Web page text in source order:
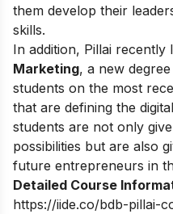
them develop their
skills.
In addition, Pillai recently
Marketing, a new
students on the most
that are defining the
students are not only
possibilities but are also
future entrepreneurs in
Detailed Course
https://iide.co/bdb-pillai-